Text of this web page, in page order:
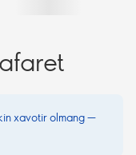
xavotir olmang —